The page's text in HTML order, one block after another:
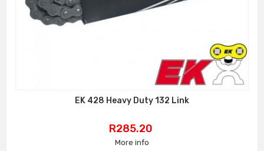
EK 428 Heavy Duty 132 Link
Price
R285.20
More info